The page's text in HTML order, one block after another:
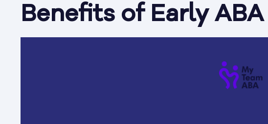
Benefits of Early